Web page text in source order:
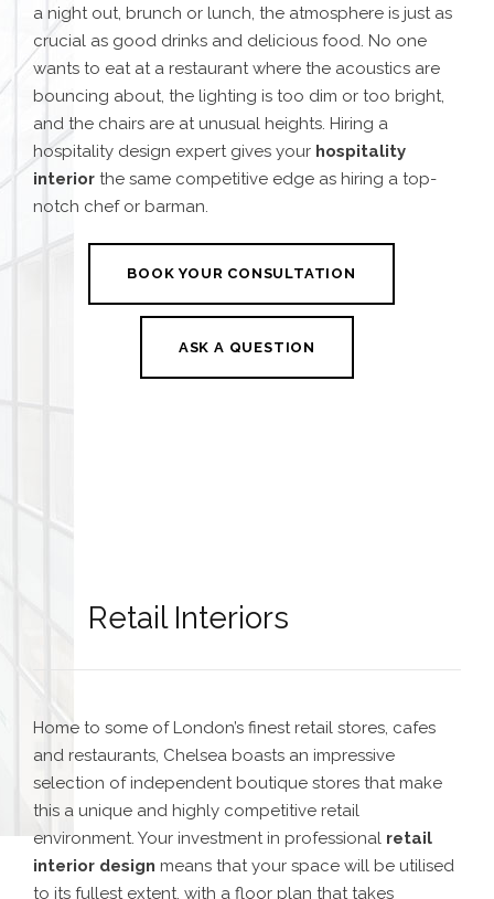
a night out, brunch or lunch, the atmosphere is just as
crucial as good drinks and delicious food. No one
wants to eat at a restaurant where the acoustics are
bouncing about, the lighting is too dim or too bright,
and the chairs are at unusual heights. Hiring a
hospitality design expert gives your hospitality
interior the same competitive edge as hiring a top-
notch chef or barman.
BOOK YOUR CONSULTATION
ASK A QUESTION
Retail Interiors
Home to some of London’s finest retail stores, cafes
and restaurants, Chelsea boasts an impressive
selection of independent boutique stores that make
this a unique and highly competitive retail
environment. Your investment in professional retail
interior design means that your space will be utilised
to its fullest extent, with a floor plan that takes